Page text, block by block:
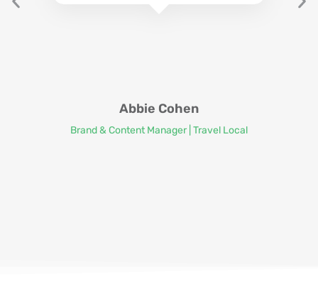
Abbie Cohen
Brand & Content Manager | Travel Local